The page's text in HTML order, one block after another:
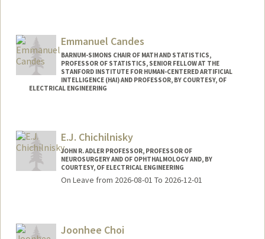
Emmanuel Candes
BARNUM-SIMONS CHAIR OF MATH AND STATISTICS,
PROFESSOR OF STATISTICS, SENIOR FELLOW AT THE
STANFORD INSTITUTE FOR HUMAN-CENTERED ARTIFICIAL
INTELLIGENCE (HAI) AND PROFESSOR, BY COURTESY, OF
ELECTRICAL ENGINEERING
Web page:
http://www-stat.stanford.edu/~candes
E.J. Chichilnisky
JOHN R. ADLER PROFESSOR, PROFESSOR OF
NEUROSURGERY AND OF OPHTHALMOLOGY AND, BY
COURTESY, OF ELECTRICAL ENGINEERING
On Leave from 2026-08-01 To 2026-12-01
Joonhee Choi